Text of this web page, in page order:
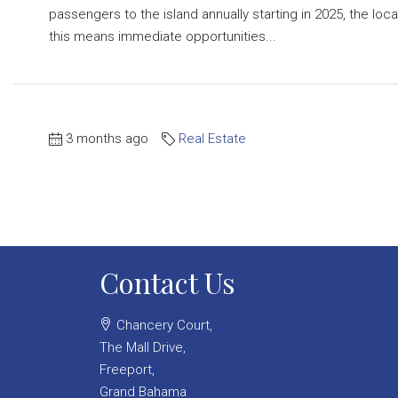
passengers to the island annually starting in 2025, the
this means immediate opportunities...
3 months ago Real Estate
Contact Us
Chancery Court,
The Mall Drive,
Freeport,
Grand Bahama